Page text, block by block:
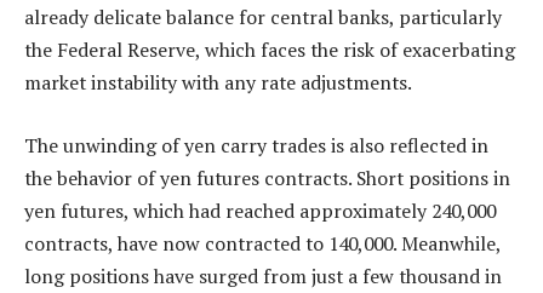
already delicate balance for central banks, particularly
the Federal Reserve, which faces the risk of exacerbating
market instability with any rate adjustments.
The unwinding of yen carry trades is also reflected in
the behavior of yen futures contracts. Short positions in
yen futures, which had reached approximately 240,000
contracts, have now contracted to 140,000. Meanwhile,
long positions have surged from just a few thousand in